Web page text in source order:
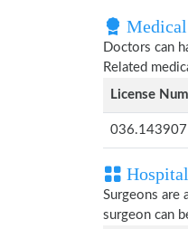
Doctors can
Related
License
036.143907
Surgeons
surgeon can